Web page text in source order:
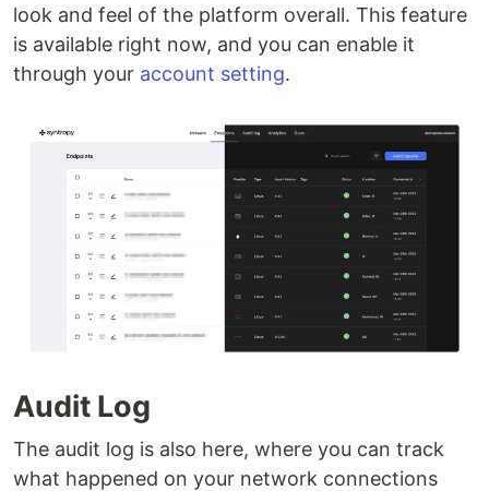
look and feel of the platform overall. This feature
is available right now, and you can enable it
through your account setting.
Audit Log
The audit log is also here, where you can track
what happened on your network connections